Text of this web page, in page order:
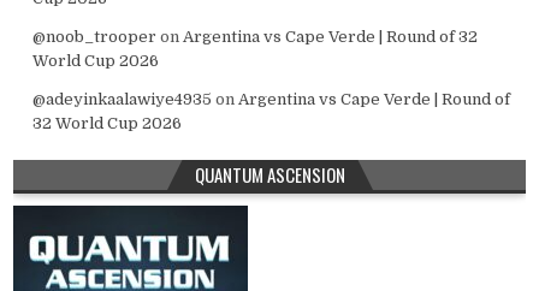
@noob_trooper on Argentina vs Cape Verde | Round of 32
World Cup 2026
@adeyinkaalawiye4935 on Argentina vs Cape Verde | Round of
32 World Cup 2026
QUANTUM ASCENSION